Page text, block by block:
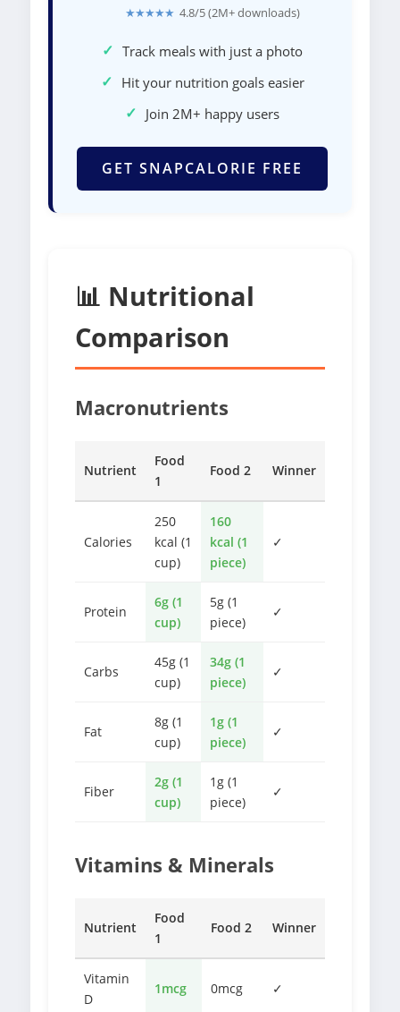
★★★★★ 4.8/5 (2M+ downloads)
✓ Track meals with just a photo
✓ Hit your nutrition goals easier
✓ Join 2M+ happy users
GET SNAPCALORIE FREE
📊 Nutritional
Comparison
Macronutrients
Nutrient
Food
1
Food 2 Winner
Calories
250
kcal (1
cup)
160
kcal (1
piece)
✓
Protein
6g (1
cup)
5g (1
piece)
✓
Carbs
45g (1
cup)
34g (1
piece)
✓
Fat
8g (1
cup)
1g (1
piece)
✓
Fiber
2g (1
cup)
1g (1
piece)
✓
Vitamins & Minerals
Nutrient
Food
1
Food 2 Winner
Vitamin
D
1mcg 0mcg ✓